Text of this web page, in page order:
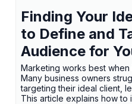
Finding Your
to Define and
Audience for
Marketing works best
Many business owners
targeting their ideal client,
This article explains how to